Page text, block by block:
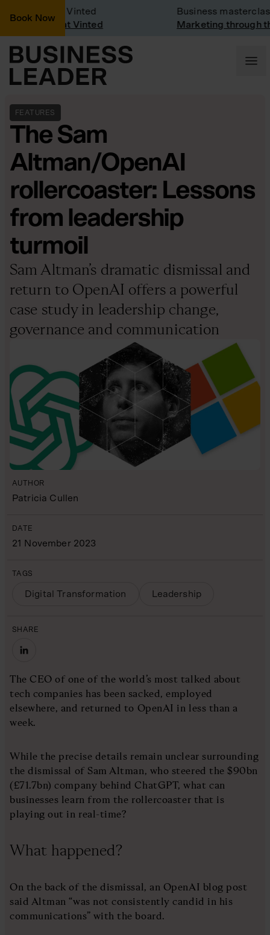
Book Now
Visit: Vinted
visit at Vinted
Business masterclass
Marketing through the
FEATURES
The Sam
Altman/OpenAI
rollercoaster: Lessons
from leadership
turmoil
Sam Altman’s dramatic dismissal and
return to OpenAI offers a powerful
case study in leadership change,
governance and communication
AUTHOR
Patricia Cullen
DATE
21 November 2023
TAGS
Digital Transformation Leadership
SHARE
The CEO of one of the world’s most talked about
tech companies has been sacked, employed
elsewhere, and returned to OpenAI in less than a
week.
While the precise details remain unclear surrounding
the dismissal of Sam Altman, who steered the $90bn
(£71.7bn) company behind ChatGPT, what can
businesses learn from the rollercoaster that is
playing out in real-time?
What happened?
On the back of the dismissal, an OpenAI blog post
said Altman “was not consistently candid in his
communications” with the board.